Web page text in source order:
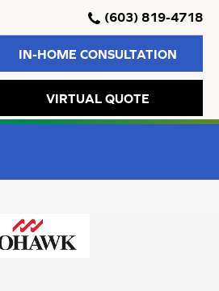
(603) 819-4718
IN-HOME CONSULTATION
VIRTUAL QUOTE